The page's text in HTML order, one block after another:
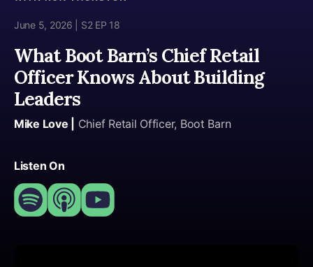
June 5, 2026 | S2 EP 18
What Boot Barn’s Chief Retail
Officer Knows About Building
Leaders
Mike Love | Chief Retail Officer, Boot Barn
Listen On